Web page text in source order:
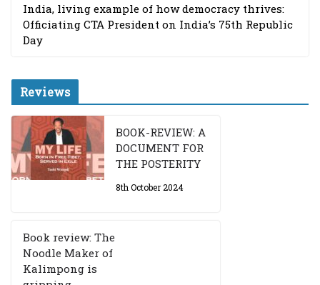
India, living example of how democracy thrives:
Officiating CTA President on India’s 75th Republic
Day
Reviews
BOOK-REVIEW: A
DOCUMENT FOR
THE POSTERITY
8th October 2024
Book review: The
Noodle Maker of
Kalimpong is